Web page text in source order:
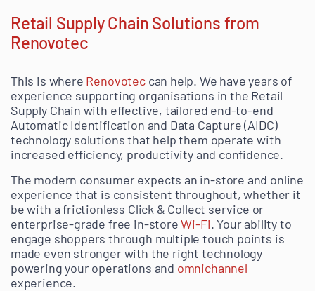
Retail Supply Chain Solutions from
Renovotec
This is where Renovoteccan help. We have years of
experience supporting organisations in the Retail
Supply Chain with effective, tailored end-to-end
Automatic Identification and Data Capture (AIDC)
technology solutions that help them operate with
increased efficiency, productivity and confidence.
The modern consumer expects an in-store and online
experience that is consistent throughout, whether it
be with a frictionless Click & Collect service or
enterprise-grade free in-storeWi-Fi. Your ability to
engage shoppers through multiple touch points is
made even stronger with the right technology
powering your operations and omnichannel
experience.